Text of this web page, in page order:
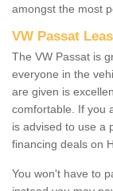
amongst the most
VW Passat
The VW Passat is
everyone in the
are given is
comfortable. If you
is advised to use a
financing deals on
You won't have to